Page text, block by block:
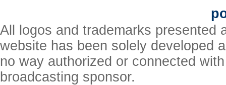
All logos and trademarks presented
website has been solely developed
no way authorized or connected
broadcasting sponsor.